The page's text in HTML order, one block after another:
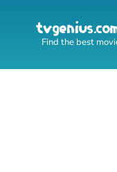
Find the best